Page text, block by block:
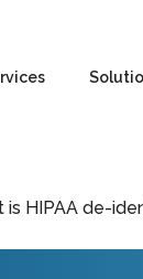
is HIPAA de-